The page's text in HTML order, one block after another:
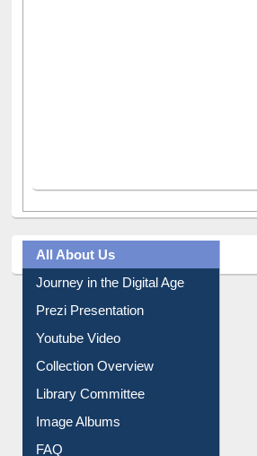
All About Us
Journey in the Digital Age
Prezi Presentation
Youtube Video
Collection Overview
Library Committee
Image Albums
FAQ